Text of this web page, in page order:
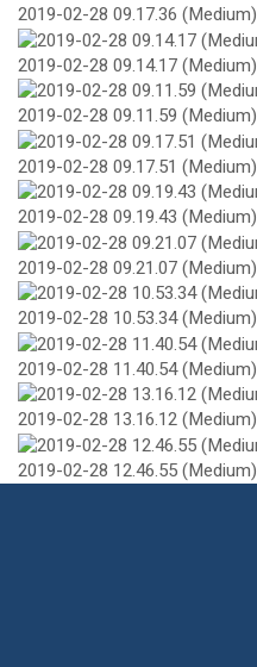
2019-02-28 09.17.36 (Medium)
2019-02-28 09.14.17 (Medium)
2019-02-28 09.11.59 (Medium)
2019-02-28 09.17.51 (Medium)
2019-02-28 09.19.43 (Medium)
2019-02-28 09.21.07 (Medium)
2019-02-28 10.53.34 (Medium)
2019-02-28 11.40.54 (Medium)
2019-02-28 13.16.12 (Medium)
2019-02-28 12.46.55 (Medium)